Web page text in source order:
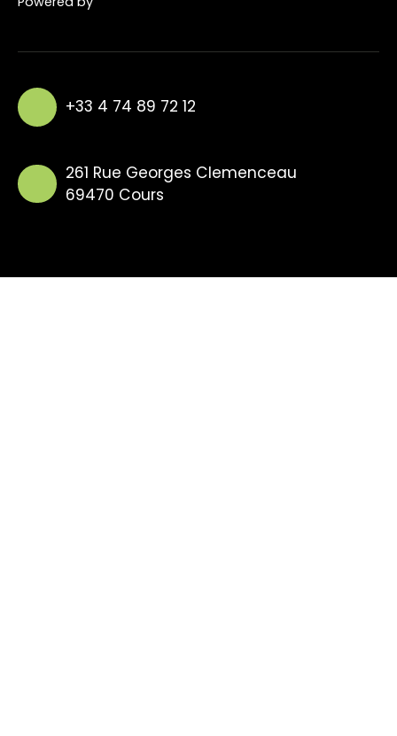
+33 4 74 89 72 12
261 Rue Georges Clemenceau
69470 Cours